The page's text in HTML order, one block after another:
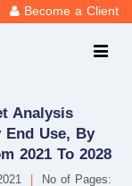
Become a Client
Analysis
End Use, By
2021 To 2028
No of Pages: